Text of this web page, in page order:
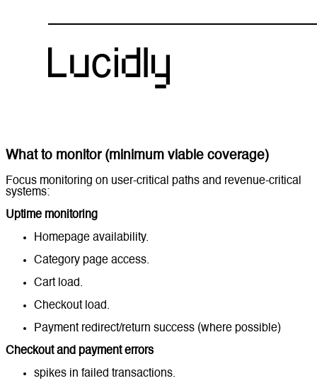
What to monitor (minimum viable coverage)
Focus monitoring on user-critical paths and revenue-critical
systems:
Uptime monitoring
Homepage availability.
Category page access.
Cart load.
Checkout load.
Payment redirect/return success (where possible)
Checkout and payment errors
spikes in failed transactions.